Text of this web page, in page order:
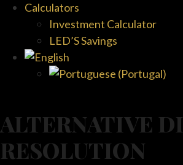
Calculators
Investment Calculator
LED’S Savings
ALTERNATIVE
RESOLUTION